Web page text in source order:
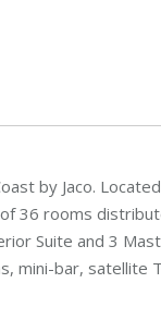
by Jaco.
36 rooms
Suite and 3
mini-bar, satellite